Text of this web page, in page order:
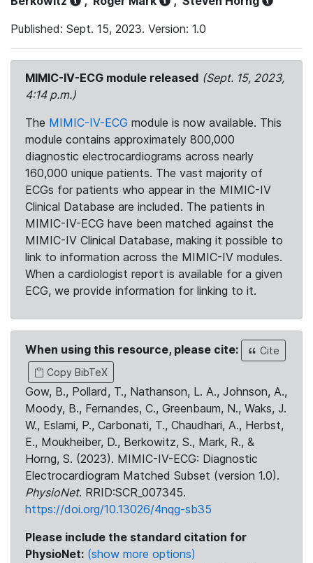
Published: Sept. 15, 2023. Version: 1.0
MIMIC-IV-ECG module released (Sept. 15, 2023,
4:14 p.m.)
The MIMIC-IV-ECG module is now available. This
module contains approximately 800,000
diagnostic electrocardiograms across nearly
160,000 unique patients. The vast majority of
ECGs for patients who appear in the MIMIC-IV
Clinical Database are included. The patients in
MIMIC-IV-ECG have been matched against the
MIMIC-IV Clinical Database, making it possible to
link to information across the MIMIC-IV modules.
When a cardiologist report is available for a given
ECG, we provide information for linking to it.
When using this resource, please cite:
Cite
Copy BibTeX
Gow, B., Pollard, T., Nathanson, L. A., Johnson, A.,
Moody, B., Fernandes, C., Greenbaum, N., Waks, J.
W., Eslami, P., Carbonati, T., Chaudhari, A., Herbst,
E., Moukheiber, D., Berkowitz, S., Mark, R., &
Horng, S. (2023). MIMIC-IV-ECG: Diagnostic
Electrocardiogram Matched Subset (version 1.0).
PhysioNet. RRID:SCR_007345.
https://doi.org/10.13026/4nqg-sb35
Please include the standard citation for
PhysioNet: (show more options)